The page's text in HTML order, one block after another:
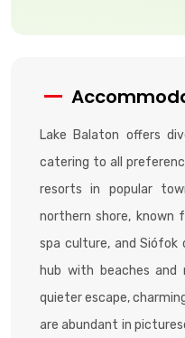
Lake Balaton offers
catering to all
resorts in popular
northern shore, known
spa culture, and Siófok
hub with beaches and
quieter escape,
are abundant in